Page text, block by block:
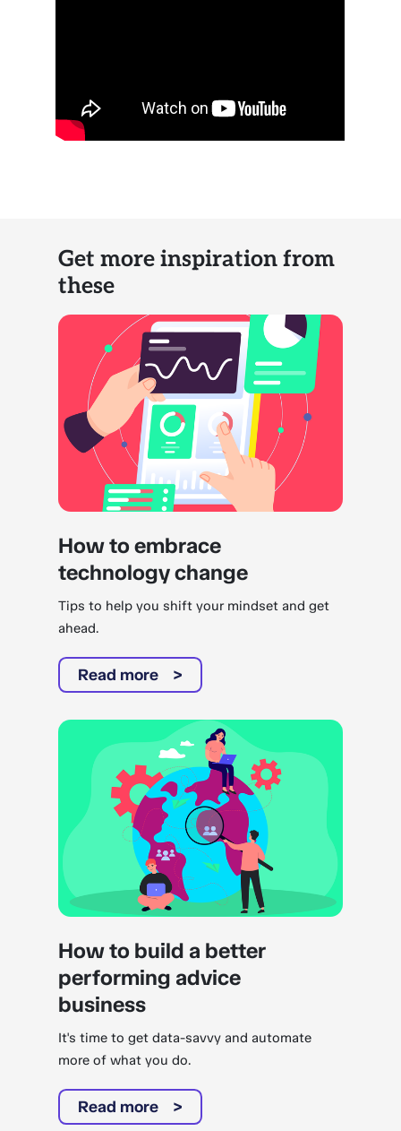
Get more inspiration from
these
How to embrace
technology change
Tips to help you shift your mindset and get
ahead.
Read more
How to build a better
performing advice
business
It's time to get data-savvy and automate
more of what you do.
Read more